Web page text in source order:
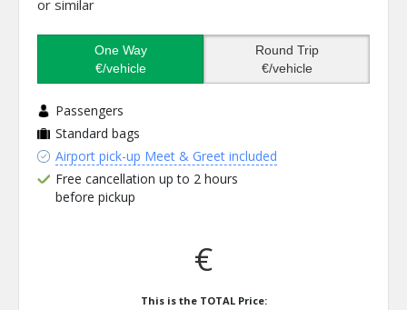
or similar
One Way
€/vehicle
Round Trip
€/vehicle
Passengers
Standard bags
Airport pick-up Meet & Greet included
Free cancellation up to 2 hours
before pickup
€
This is the TOTAL Price: